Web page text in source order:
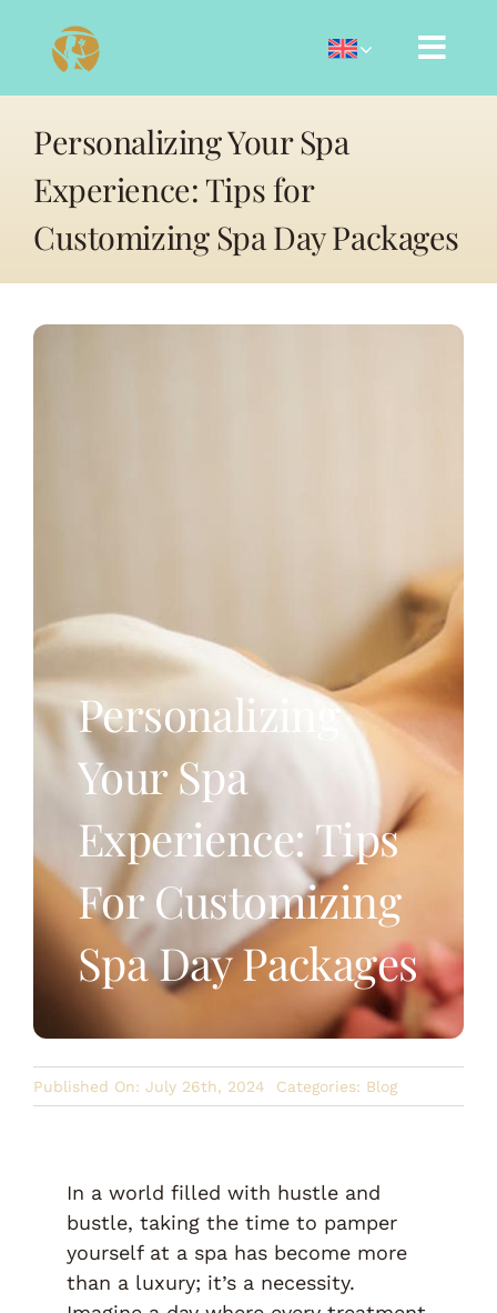
content
Personalizing Your Spa
Experience: Tips for
Customizing Spa Day Packages
Personalizing
Your Spa
Experience: Tips
For Customizing
Spa Day Packages
Published On: July 26th, 2024 Categories: Blog
In a world filled with hustle and
bustle, taking the time to pamper
yourself at a spa has become more
than a luxury; it’s a necessity.